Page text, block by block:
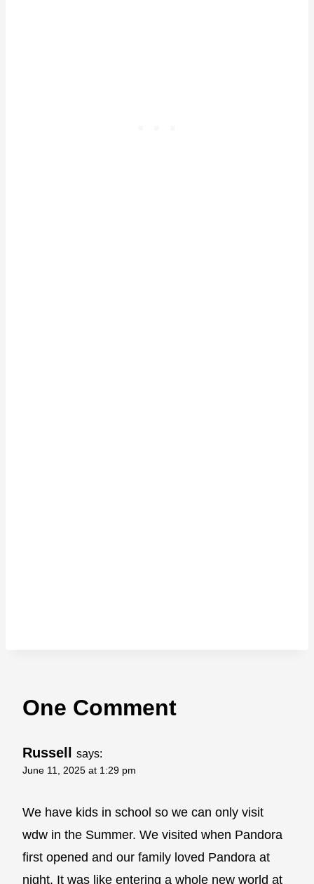
One Comment
Russell says:
June 11, 2025 at 1:29 pm
We have kids in school so we can only visit
wdw in the Summer. We visited when Pandora
first opened and our family loved Pandora at
night. It was like entering a whole new world at